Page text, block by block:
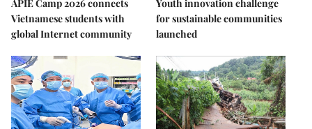
APIE Camp 2026 connects
Vietnamese students with
global Internet community
Youth innovation challenge
for sustainable communities
launched